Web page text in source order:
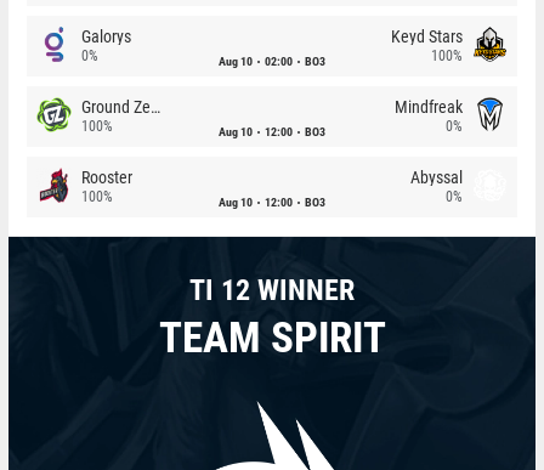
Galorys
0% Aug 10 02:00 BO3
Keyd Stars
100%
Ground Zero
100% Aug 10 12:00 BO3
Mindfreak
0%
Rooster
100% Aug 10 12:00 BO3
Abyssal
0%
TI 12 WINNER
TEAM SPIRIT